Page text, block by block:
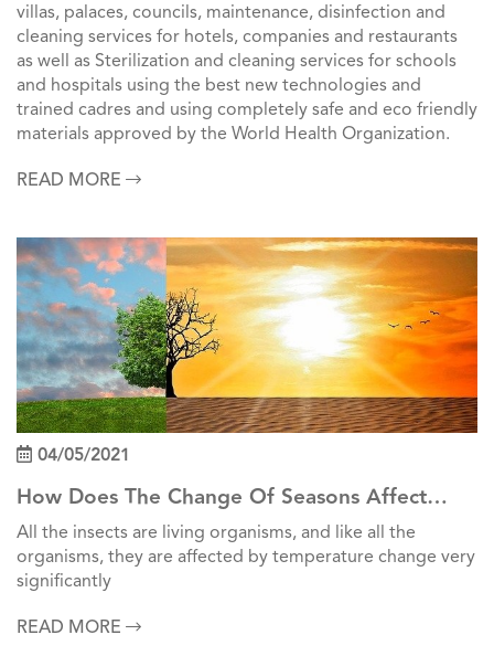
villas, palaces, councils, maintenance, disinfection and
cleaning services for hotels, companies and restaurants
as well as Sterilization and cleaning services for schools
and hospitals using the best new technologies and
trained cadres and using completely safe and eco friendly
materials approved by the World Health Organization.
READ MORE
04/05/2021
How Does The Change Of Seasons Affect
Insects?
All the insects are living organisms, and like all the
organisms, they are affected by temperature change very
significantly
READ MORE